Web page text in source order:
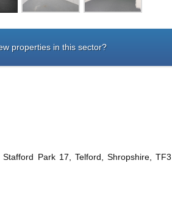
properties in this sector?
Park 17, Telford, Shropshire, TF3